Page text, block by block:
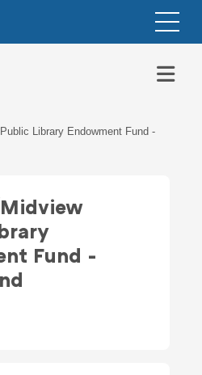
Library Endowment Fund -
Fund -